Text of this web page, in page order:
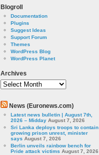
Blogroll
Documentation
Plugins
Suggest Ideas
Support Forum
Themes
WordPress Blog
WordPress Planet
Archives
Archives
News (Euronews.com)
Latest news bulletin | August 7th,
2026 – Midday August 7, 2026
Sri Lanka deploys troops to contain
growing prison unrest, minister
says August 7, 2026
Berlin unveils rainbow bench for
Pride attack victims August 7, 2026